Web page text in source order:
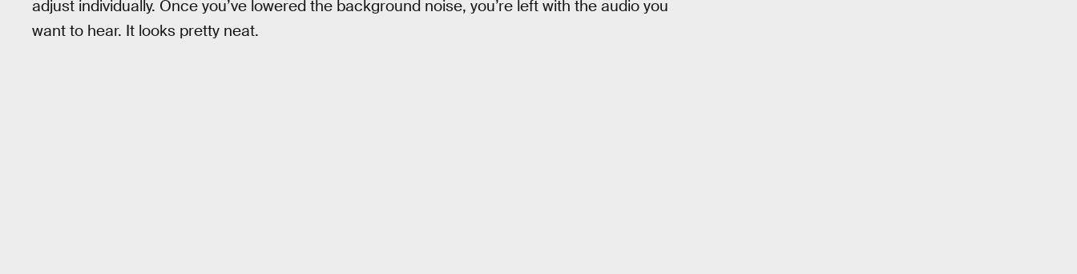
adjust individually. Once you’ve lowered the background noise, you’re left with the audio you
want to hear. It looks pretty neat.